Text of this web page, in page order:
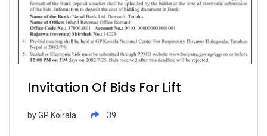
Invitation Of Bids For Lift
byGP Koirala 39